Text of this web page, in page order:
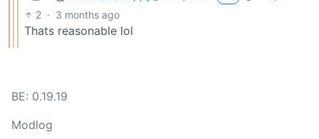
2 · 3 months ago
Thats reasonable lol
BE: 0.19.19
Modlog